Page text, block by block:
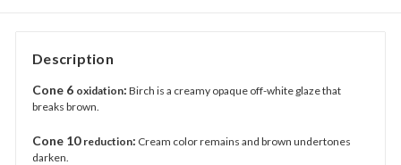
Description
Cone 6 oxidation: Birch is a creamy opaque off-white glaze that
breaks brown.
Cone 10 reduction: Cream color remains and brown undertones
darken.